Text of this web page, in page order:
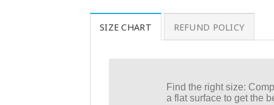
SIZE CHART REFUND POLICY